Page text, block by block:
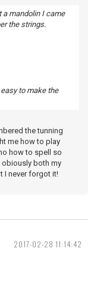
a mandolin I came
the strings.
to make the
the tunning
me how to play
how to spell so
obiously both my
I never forgot it!
2017-02-28 11:14:42